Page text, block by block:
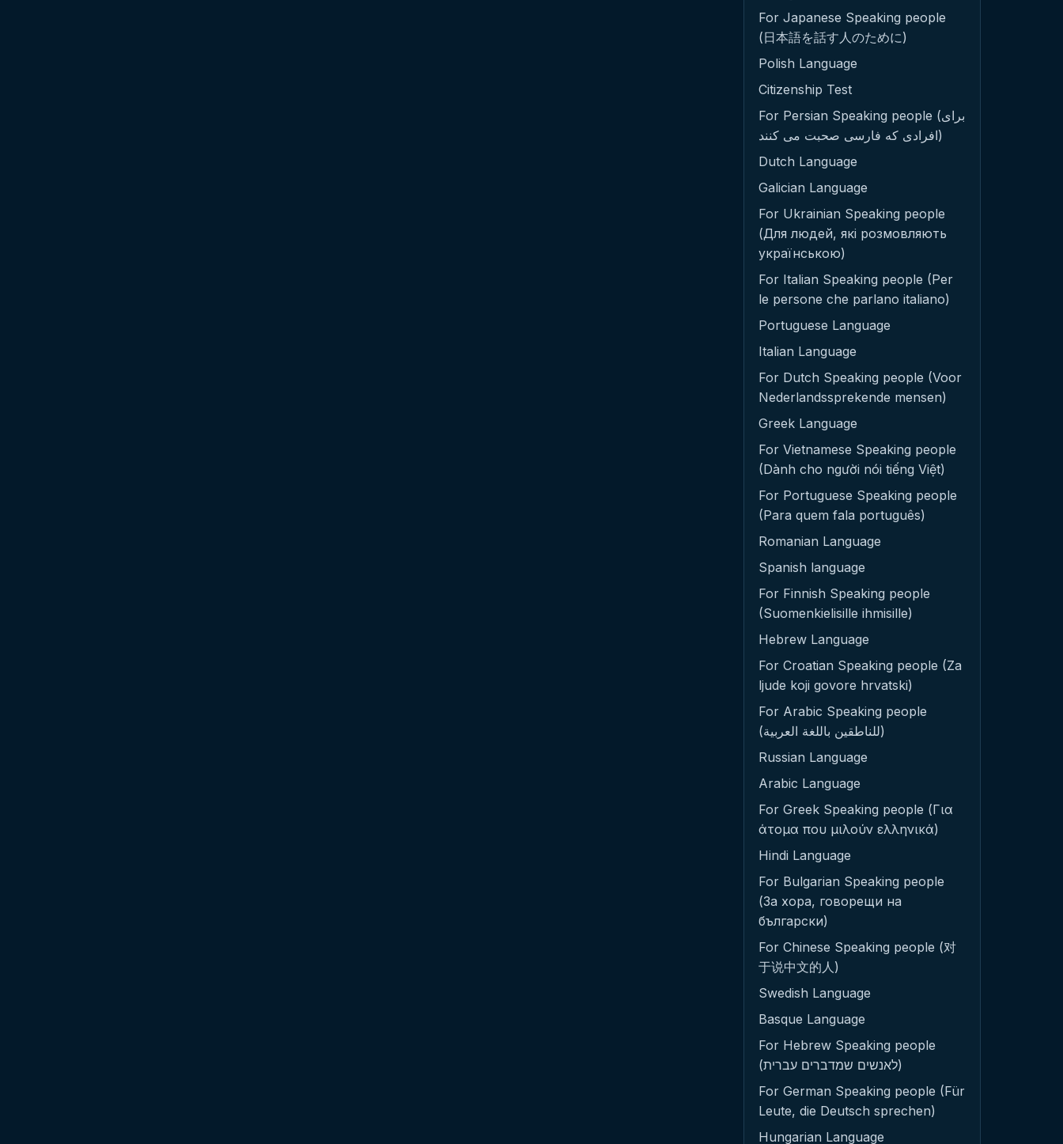
For Japanese Speaking people
(日本語を話す人のために)
Polish Language
Citizenship Test
For Persian Speaking people (برای
افرادی که فارسی صحبت می کنند)
Dutch Language
Galician Language
For Ukrainian Speaking people
(Для людей, які розмовляють
українською)
For Italian Speaking people (Per
le persone che parlano italiano)
Portuguese Language
Italian Language
For Dutch Speaking people (Voor
Nederlandssprekende mensen)
Greek Language
For Vietnamese Speaking people
(Dành cho người nói tiếng Việt)
For Portuguese Speaking people
(Para quem fala português)
Romanian Language
Spanish language
For Finnish Speaking people
(Suomenkielisille ihmisille)
Hebrew Language
For Croatian Speaking people (Za
ljude koji govore hrvatski)
For Arabic Speaking people
(للناطقين باللغة العربية)
Russian Language
Arabic Language
For Greek Speaking people (Για
άτομα που μιλούν ελληνικά)
Hindi Language
For Bulgarian Speaking people
(За хора, говорещи на
български)
For Chinese Speaking people (对
于说中文的人)
Swedish Language
Basque Language
For Hebrew Speaking people
(לאנשים שמדברים עברית)
For German Speaking people (Für
Leute, die Deutsch sprechen)
Hungarian Language